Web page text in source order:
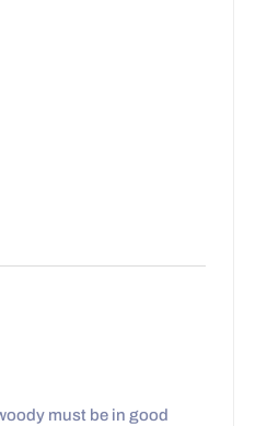
must be in good